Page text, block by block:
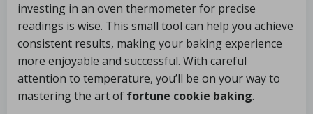
investing in an oven thermometer for precise
readings is wise. This small tool can help you achieve
consistent results, making your baking experience
more enjoyable and successful. With careful
attention to temperature, you’ll be on your way to
mastering the art of fortune cookie baking.